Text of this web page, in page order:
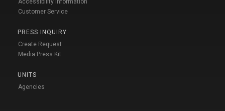
Customer Service
PRESS INQUIRY
Create Request
Media Press Kit
UNITS
Agencies